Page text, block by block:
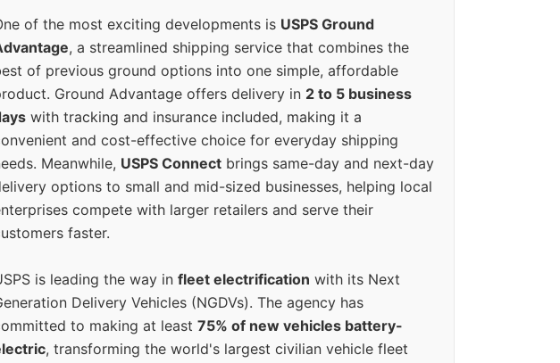
of the most exciting developments is USPS Ground
, a streamlined shipping service that combines the
of previous ground options into one simple, affordable
Ground Advantage offers delivery in 2 to 5 business
with tracking and insurance included, making it a
and cost-effective choice for everyday shipping
Meanwhile, USPS Connect brings same-day and next-day
options to small and mid-sized businesses, helping local
compete with larger retailers and serve their
faster.
is leading the way in fleet electrification with its Next
Delivery Vehicles (NGDVs). The agency has
to making at least 75% of new vehicles battery-
, transforming the world's largest civilian vehicle fleet